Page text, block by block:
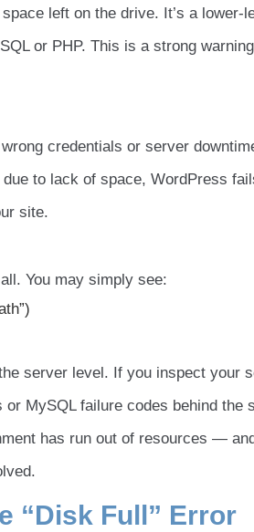
left on the drive. It’s a lower-
or PHP. This is a strong
credentials or server
to lack of space, WordPress
site.
You may simply see:
server level. If you inspect your
MySQL failure codes behind the
has run out of resources —
“Disk Full” Error